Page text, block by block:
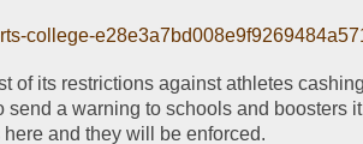
college-
of its restrictions against athletes
send a warning to schools and boosters
and they will be enforced.